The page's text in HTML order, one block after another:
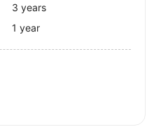
3 years
1 year